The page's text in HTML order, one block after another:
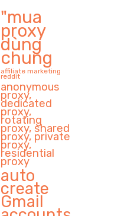
"mua
proxy
dùng
chung
affiliate marketing
reddit
anonymous
proxy,
dedicated
proxy,
rotating
proxy, shared
proxy, private
proxy,
residential
proxy
auto
create
Gmail